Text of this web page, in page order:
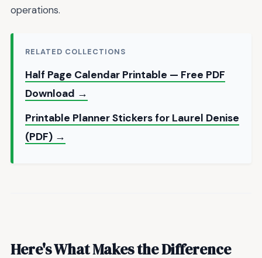
operations.
RELATED COLLECTIONS
Half Page Calendar Printable — Free PDF
Download →
Printable Planner Stickers for Laurel Denise
(PDF) →
Here's What Makes the Difference